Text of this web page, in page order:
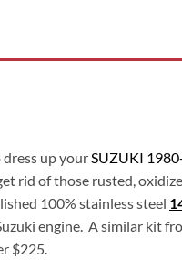
dress up yourSUZUKI
rid of those rusted,
100% stainless steel
engine. A similar kit
$225.